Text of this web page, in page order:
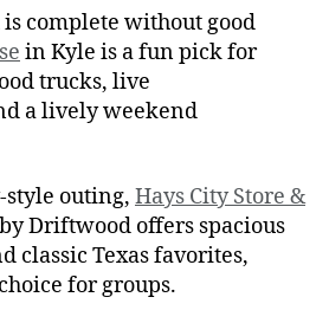
complete without good
in Kyle is a fun pick for
trucks, live
a lively weekend
style outing, Hays City Store &
Driftwood offers spacious
classic Texas favorites,
for groups.